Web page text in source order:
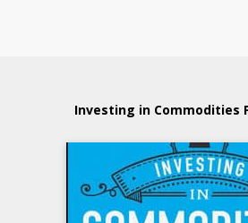
Investing in Commodities